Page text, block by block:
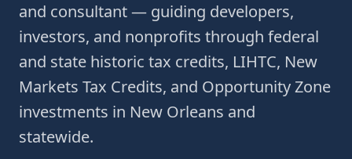
and consultant — guiding developers,
investors, and nonprofits through federal
and state historic tax credits, LIHTC, New
Markets Tax Credits, and Opportunity Zone
investments in New Orleans and
statewide.